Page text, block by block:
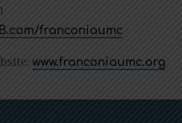
franconiaumc
www.franconiaumc.org